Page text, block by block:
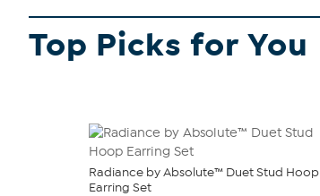
Top Picks for You
Radiance by Absolute™ Duet Stud Hoop
Earring Set